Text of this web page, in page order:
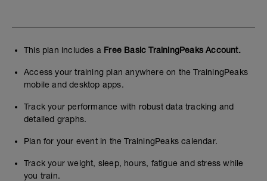
This plan includes a Free Basic TrainingPeaks Account.
Access your training plan anywhere on the TrainingPeaks
mobile and desktop apps.
Track your performance with robust data tracking and
detailed graphs.
Plan for your event in the TrainingPeaks calendar.
Track your weight, sleep, hours, fatigue and stress while
you train.